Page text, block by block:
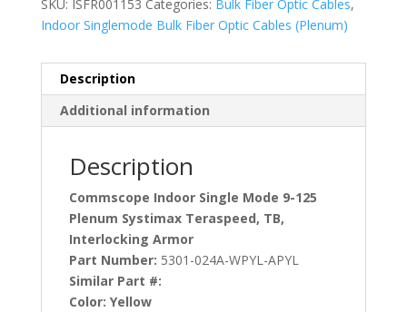
SKU: ISFR001153 Categories: Bulk Fiber Optic Cables,
Indoor Singlemode Bulk Fiber Optic Cables (Plenum)
Description
Additional information
Description
Commscope Indoor Single Mode 9-125
Plenum Systimax Teraspeed, TB,
Interlocking Armor
Part Number: 5301-024A-WPYL-APYL
Similar Part #:
Color: Yellow